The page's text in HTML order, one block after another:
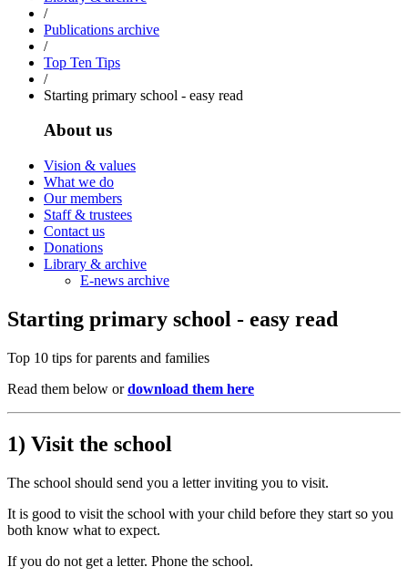
/
Publications archive
/
Top Ten Tips
/
Starting primary school - easy read
About us
Vision & values
What we do
Our members
Staff & trustees
Contact us
Donations
Library & archive
E-news archive
Starting primary school - easy read
Top 10 tips for parents and families
Read them below ordownload them here
1) Visit the school
The school should send you a letter inviting you to visit.
It is good to visit the school with your child before they start so you
both know what to expect.
If you do not get a letter. Phone the school.